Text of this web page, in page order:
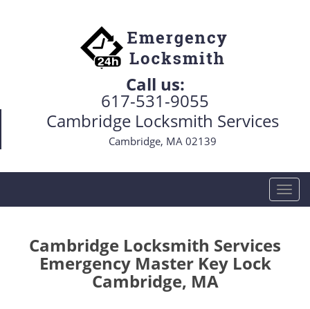
Call us:
617-531-9055
Cambridge Locksmith Services
Cambridge, MA 02139
T
o
Cambridge Locksmith Services
Emergency Master Key Lock
Cambridge, MA